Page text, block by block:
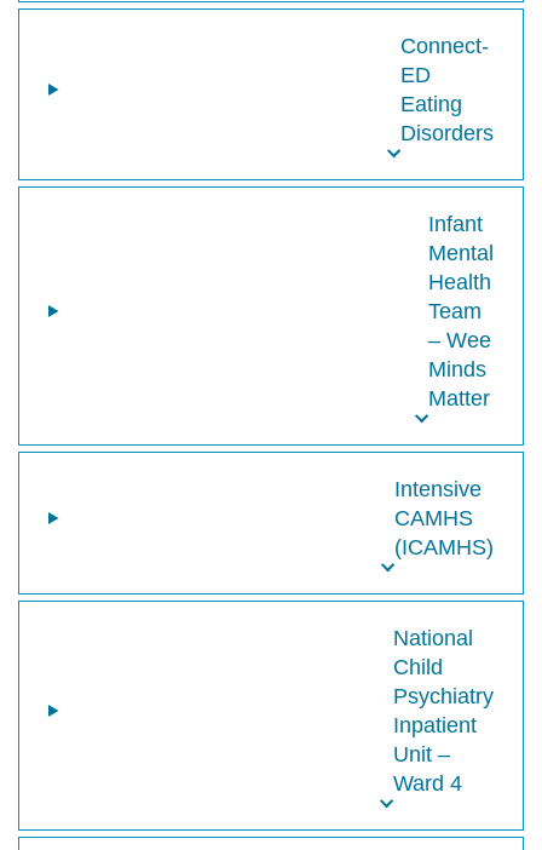
Connect-
ED
Eating
Disorders
Infant
Mental
Health
Team
– Wee
Minds
Matter
Intensive
CAMHS
(ICAMHS)
National
Child
Psychiatry
Inpatient
Unit –
Ward 4